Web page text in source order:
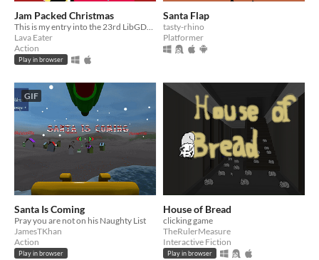
Jam Packed Christmas
Lava Eater
Action
Play in browser
Santa Flap
tasty-rhino
Platformer
GIF
Santa Is Coming
Pray you are not on his Naughty List
JamesTKhan
Action
Play in browser
House of Bread
clicking game
TheRulerMeasure
Interactive Fiction
Play in browser